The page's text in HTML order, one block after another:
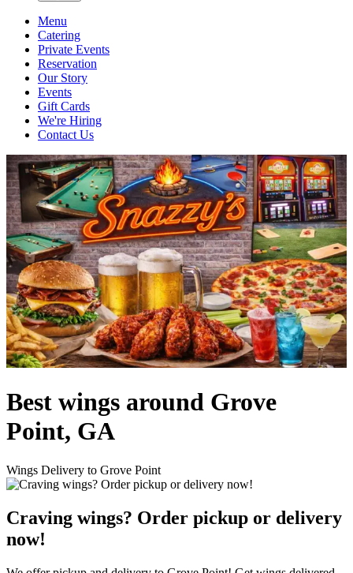
Menu
Catering
Private Events
Reservation
Our Story
Events
Gift Cards
We're Hiring
Contact Us
Best wings around Grove
Point, GA
Wings Delivery to Grove Point
Craving wings? Order pickup or delivery
now!